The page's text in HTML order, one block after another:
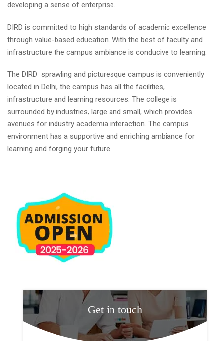
developing a sense of enterprise.
DIRD is committed to high standards of academic excellence
through value-based education. With the best of faculty and
infrastructure the campus ambiance is conducive to learning.
The DIRD sprawling and picturesque campus is conveniently
located in Delhi, the campus has all the facilities,
infrastructure and learning resources. The college is
surrounded by industries, large and small, which provides
avenues for industry academia interaction. The campus
environment has a supportive and enriching ambiance for
learning and forging your future.
Get in touch